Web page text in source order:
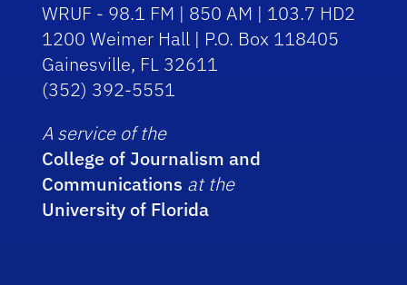
WRUF - 98.1 FM | 850 AM | 103.7 HD2
1200 Weimer Hall | P.O. Box 118405
Gainesville, FL 32611
(352) 392-5551
A service of the
College of Journalism and
Communications at the
University of Florida